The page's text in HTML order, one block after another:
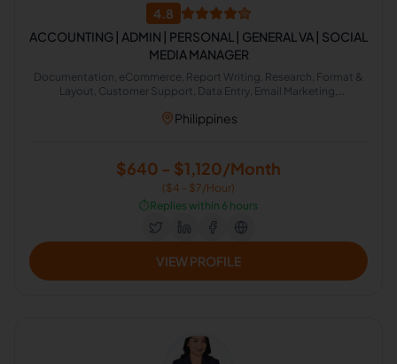
4.8
ACCOUNTING | ADMIN | PERSONAL | GENERAL VA | SOCIAL
MEDIA MANAGER
Documentation, eCommerce, Report Writing, Research, Format &
Layout, Customer Support, Data Entry, Email Marketing,
Philippines
$640 - $1,120/Month
($4 - $7/Hour)
⏱️Replies within 6 hours
VIEW PROFILE